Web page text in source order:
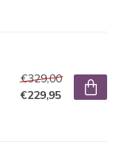
€329,00
€229,95